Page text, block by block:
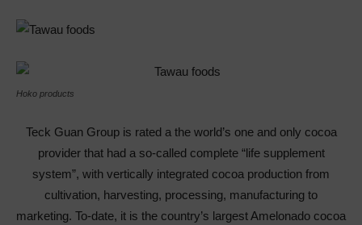
Hoko products
Teck Guan Group is rated a the world’s one and only cocoa
provider that had a so-called complete “life supplement
system”, with vertically integrated cocoa production from
cultivation, harvesting, processing, manufacturing to
marketing. To-date, it is the country’s largest Amelonado cocoa